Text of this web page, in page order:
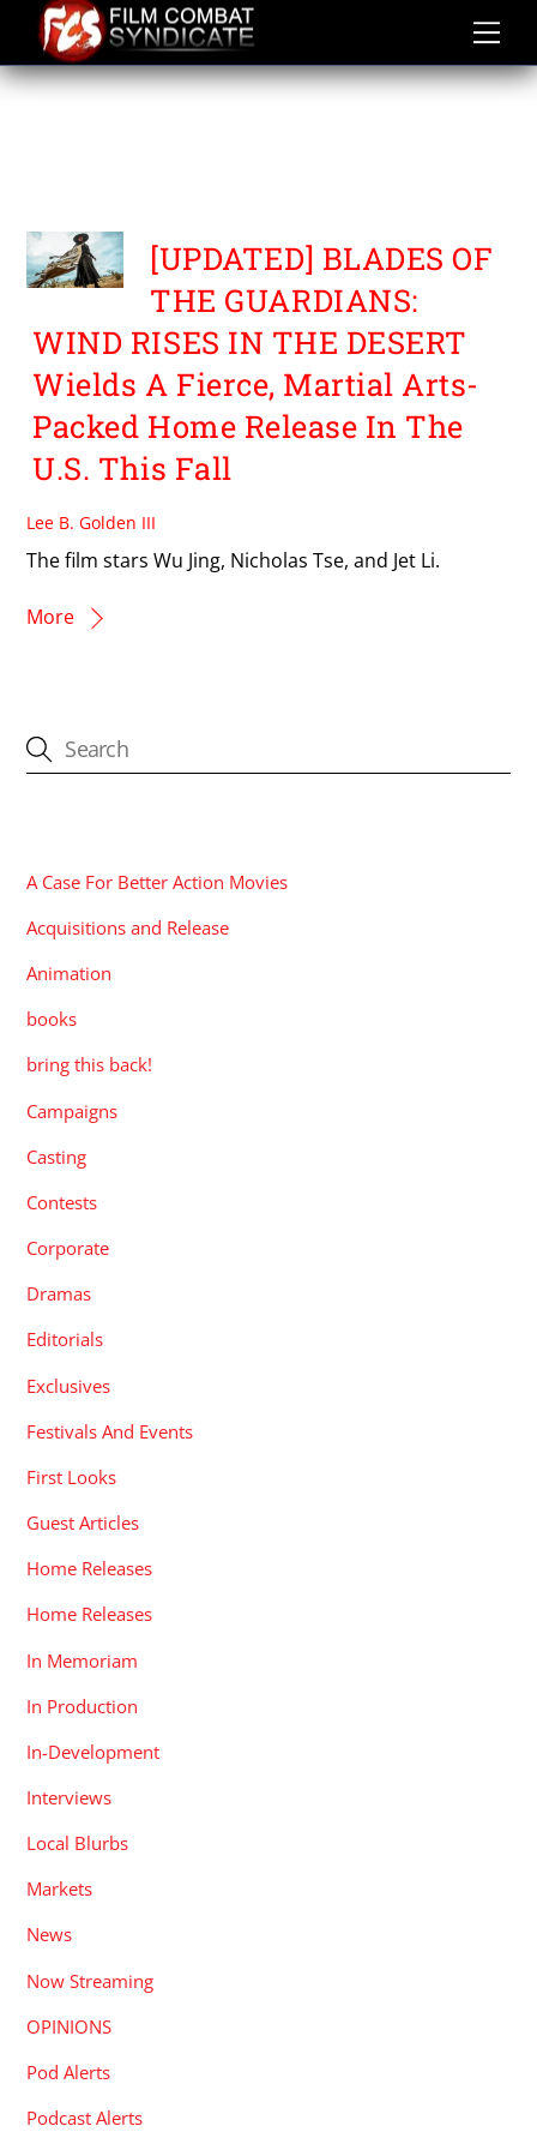
content
BLADES OF THE
[UPDATED] BLADES OF
THE GUARDIANS:
WIND RISES IN THE DESERT
Wields A Fierce, Martial Arts-
Packed Home Release In The
U.S. This Fall
Lee B. Golden III
The film stars Wu Jing, Nicholas Tse, and Jet Li.
More
A Case For Better Action Movies
Acquisitions and Release
Animation
books
bring this back!
Campaigns
Casting
Contests
Corporate
Dramas
Editorials
Exclusives
Festivals And Events
First Looks
Guest Articles
Home Releases
Home Releases
In Memoriam
In Production
In-Development
Interviews
Local Blurbs
Markets
News
Now Streaming
OPINIONS
Pod Alerts
Podcast Alerts